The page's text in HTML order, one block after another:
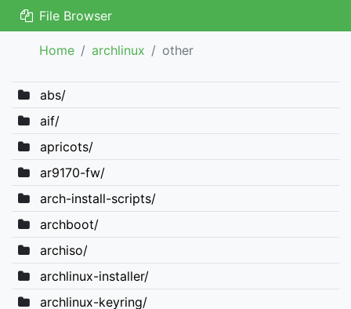
File Browser
Home archlinux other
abs/
aif/
apricots/
ar9170-fw/
arch-install-scripts/
archboot/
archiso/
archlinux-installer/
archlinux-keyring/